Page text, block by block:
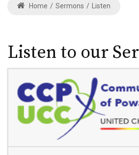
Home / Sermons / Listen
Listen to our